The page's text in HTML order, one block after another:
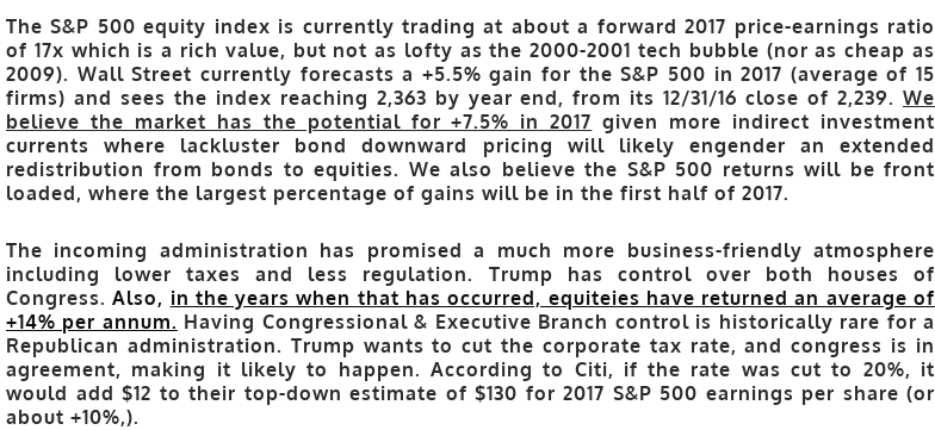
The S&P 500 equity index is currently trading at about a forward 2017 price-earnings ratio
of 17x which is a rich value, but not as lofty as the 2000-2001 tech bubble (nor as cheap as
2009). Wall Street currently forecasts a +5.5% gain for the S&P 500 in 2017 (average of 15
firms) and sees the index reaching 2,363 by year end, from its 12/31/16 close of 2,239. We
believe the market has the potential for +7.5% in 2017 given more indirect investment
currents where lackluster bond downward pricing will likely engender an extended
redistribution from bonds to equities. We also believe the S&P 500 returns will be front
loaded, where the largest percentage of gains will be in the first half of 2017.
The incoming administration has promised a much more business-friendly atmosphere
including lower taxes and less regulation. Trump has control over both houses of
Congress.Also, in the years when that has occurred, equiteies have returned an average of
+14% per annum. Having Congressional & Executive Branch control is historically rare for a
Republican administration. Trump wants to cut the corporate tax rate, and congress is in
agreement, making it likely to happen. According to Citi, if the rate was cut to 20%, it
would add $12 to their top-down estimate of $130 for 2017 S&P 500 earnings per share (or
about +10%,).